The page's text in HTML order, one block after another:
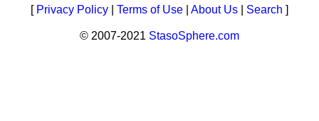
[ Privacy Policy Terms of Use About Us Search ]
© 2007-2021 StasoSphere.com